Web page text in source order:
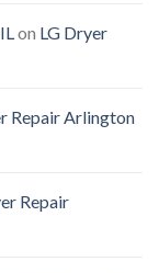
on LG Dryer
Repair Arlington
Repair